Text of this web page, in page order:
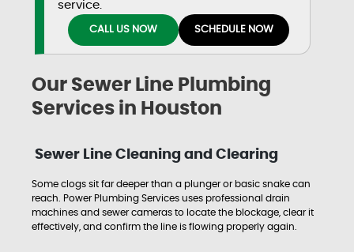
service.
CALL US NOW SCHEDULE NOW
Our Sewer Line Plumbing
Services in Houston
Sewer Line Cleaning and Clearing
Some clogs sit far deeper than a plunger or basic snake can
reach. Power Plumbing Services uses professional drain
machines and sewer cameras to locate the blockage, clear it
effectively, and confirm the line is flowing properly again.